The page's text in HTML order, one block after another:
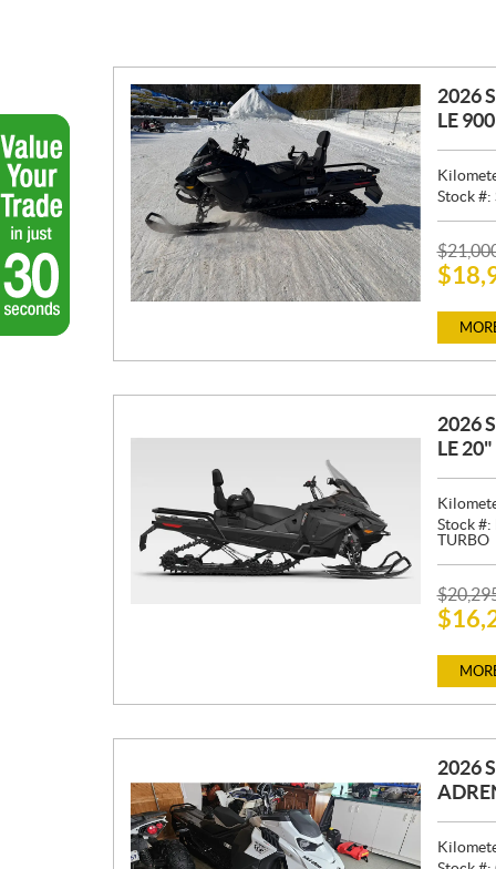
2026
LE
Stock #:
P
R
E
$
$
2026
LE
Stock #:
TURBO
P
R
E
$
$
2026